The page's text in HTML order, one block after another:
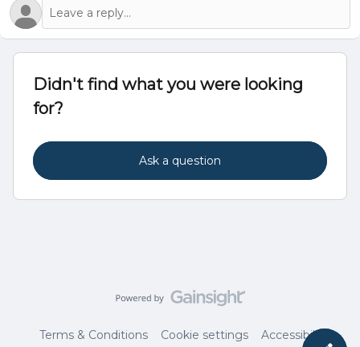
Didn't find what you were looking
for?
Ask a question
Terms & Conditions Cookie settings
Accessibility